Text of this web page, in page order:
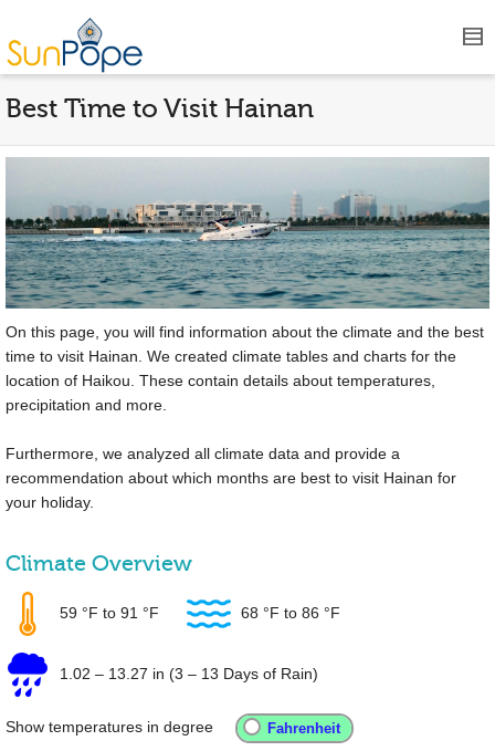
Best Time to Visit Hainan
On this page, you will find information about the climate and the best
time to visit Hainan. We created climate tables and charts for the
location of Haikou. These contain details about temperatures,
precipitation and more.
Furthermore, we analyzed all climate data and provide a
recommendation about which months are best to visit Hainan for
your holiday.
Climate Overview
59 °F to 91 °F 68 °F to 86 °F
1.02 – 13.27 in (3 – 13 Days of Rain)
Show temperatures in degree